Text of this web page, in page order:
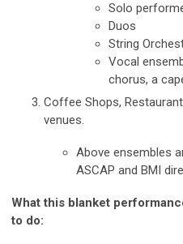
Solo
Duos
String
Vocal
chorus, a
Coffee Shops,
venues.
Above ensembles
ASCAP and BMI
What this blanket
to do: